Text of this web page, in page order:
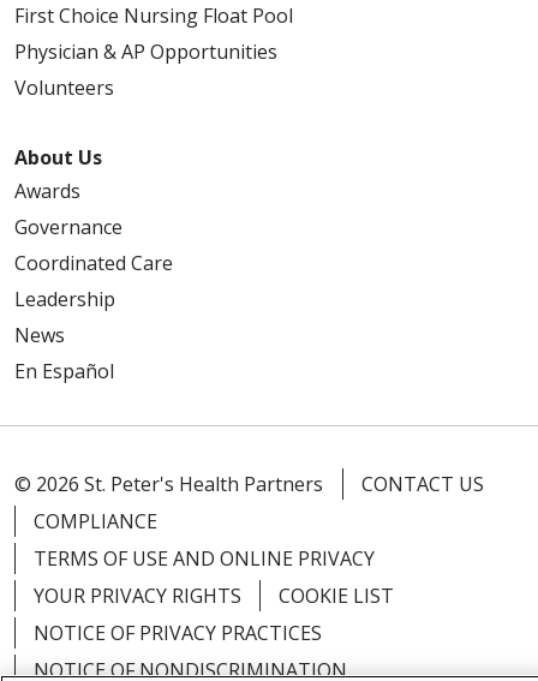
First Choice Nursing Float Pool
Physician & AP Opportunities
Volunteers
About Us
Awards
Governance
Coordinated Care
Leadership
News
En Español
© 2026 St. Peter's Health Partners
CONTACT US
COMPLIANCE
TERMS OF USE AND ONLINE PRIVACY
YOUR PRIVACY RIGHTS
COOKIE LIST
NOTICE OF PRIVACY PRACTICES
NOTICE OF NONDISCRIMINATION